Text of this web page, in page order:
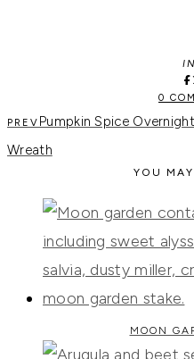
IN
0
Pumpkin Spice
Wreath
YOU
MOON